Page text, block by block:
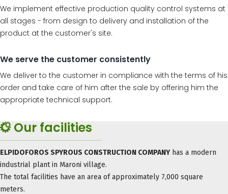
We implement effective production quality control systems at
all stages - from design to delivery and installation of the
product at the customer's site.
We serve the customer consistently
We deliver to the customer in compliance with the terms of his
order and take care of him after the sale by offering him the
appropriate technical support.
Our facilities
ELPIDOFOROS SPYROUS CONSTRUCTION COMPANYhas a modern
industrial plant in Maroni village.
The total facilities have an area of ​​approximately 7,000 square
meters.